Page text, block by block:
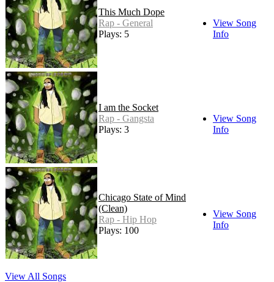
This Much Dope
Rap - General
Plays: 5
View Song
Info
I am the Socket
Rap - Gangsta
Plays: 3
View Song
Info
Chicago State of Mind
(Clean)
Rap - Hip Hop
Plays: 100
View Song
Info
View All Songs